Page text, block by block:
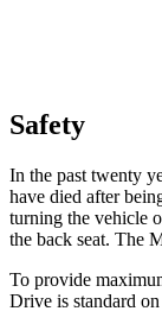
Safety
In the past twenty
have died after
turning the vehicle
the back seat. The
To provide
Drive is standard